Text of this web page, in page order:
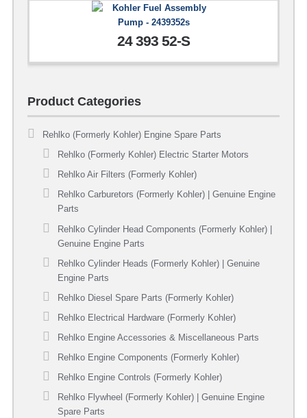
24 393 52-S
Product Categories
Rehlko (Formerly Kohler) Engine Spare Parts
Rehlko (Formerly Kohler) Electric Starter Motors
Rehlko Air Filters (Formerly Kohler)
Rehlko Carburetors (Formerly Kohler) | Genuine Engine
Parts
Rehlko Cylinder Head Components (Formerly Kohler) |
Genuine Engine Parts
Rehlko Cylinder Heads (Formerly Kohler) | Genuine
Engine Parts
Rehlko Diesel Spare Parts (Formerly Kohler)
Rehlko Electrical Hardware (Formerly Kohler)
Rehlko Engine Accessories & Miscellaneous Parts
Rehlko Engine Components (Formerly Kohler)
Rehlko Engine Controls (Formerly Kohler)
Rehlko Flywheel (Formerly Kohler) | Genuine Engine
Spare Parts